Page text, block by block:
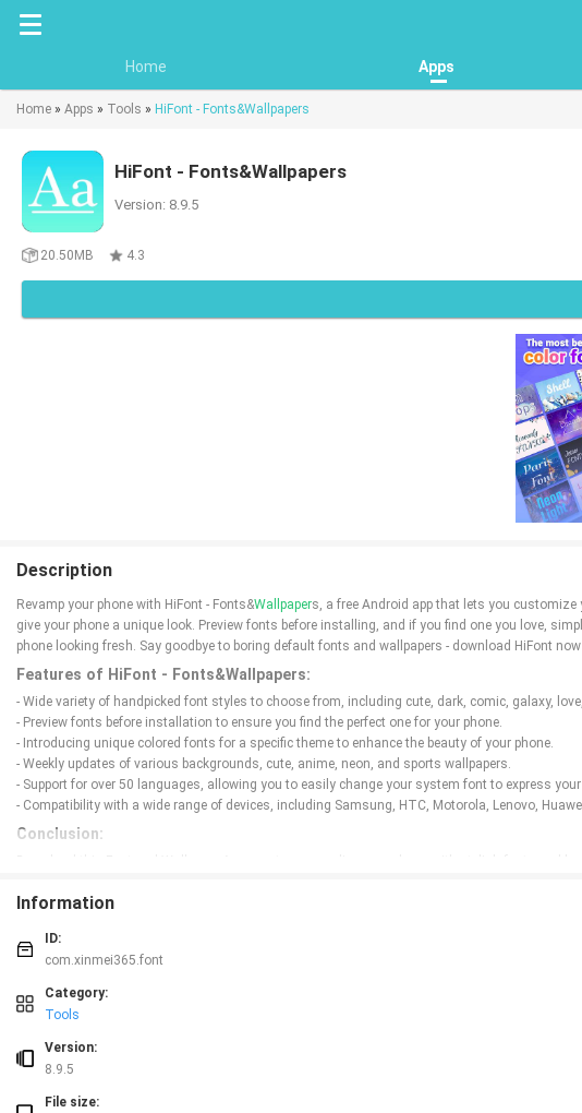
Home Apps
Home » Apps » Tools » HiFont - Fonts&Wallpapers
HiFont - Fonts&Wallpapers
Version: 8.9.5
20.50MB 4.3
Description
Revamp your phone with HiFont - Fonts&Wallpapers, a free Android app that lets you
give your phone a unique look. Preview fonts before installing, and if you find one you love,
phone looking fresh. Say goodbye to boring default fonts and wallpapers - download HiFont
Features of HiFont - Fonts&Wallpapers:
- Wide variety of handpicked font styles to choose from, including cute, dark, comic, galaxy,
- Preview fonts before installation to ensure you find the perfect one for your phone.
- Introducing unique colored fonts for a specific theme to enhance the beauty of your phone.
- Weekly updates of various backgrounds, cute, anime, neon, and sports wallpapers.
- Support for over 50 languages, allowing you to easily change your system font to express
- Compatibility with a wide range of devices, including Samsung, HTC, Motorola, Lenovo,
Conclusion:
Information
ID:
com.xinmei365.font
Category:
Tools
Version:
8.9.5
File size: